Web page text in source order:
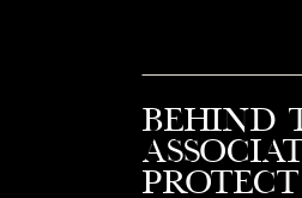
Behind
Protect